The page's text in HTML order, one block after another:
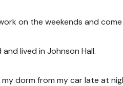
on the weekends and
lived in Johnson Hall.
dorm from my car late at